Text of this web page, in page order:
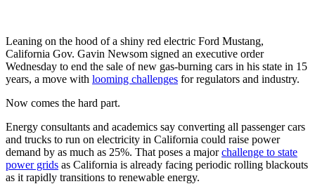
Leaning on the hood of a shiny red electric Ford Mustang,
California Gov. Gavin Newsom signed an executive order
Wednesday to end the sale of new gas-burning cars in his state in 15
years, a move with looming challenges for regulators and industry.
Now comes the hard part.
Energy consultants and academics say converting all passenger cars
and trucks to run on electricity in California could raise power
demand by as much as 25%. That poses a majorchallenge to state
power grids as California is already facing periodic rolling blackouts
as it rapidly transitions to renewable energy.